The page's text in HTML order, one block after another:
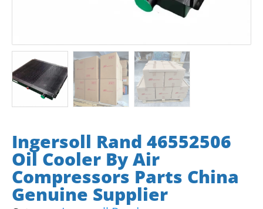
Ingersoll Rand 46552506
Oil Cooler By Air
Compressors Parts China
Genuine Supplier